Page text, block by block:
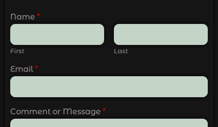
Name *
First Last
Email *
Comment or Message *